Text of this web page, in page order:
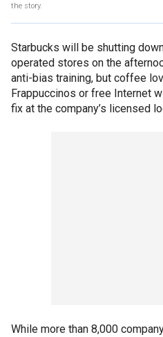
the story.
Starbucks will be shutting
operated stores on the
anti-bias training, but coffee
Frappuccinos or free Internet
fix at the company’s licensed
While more than 8,000